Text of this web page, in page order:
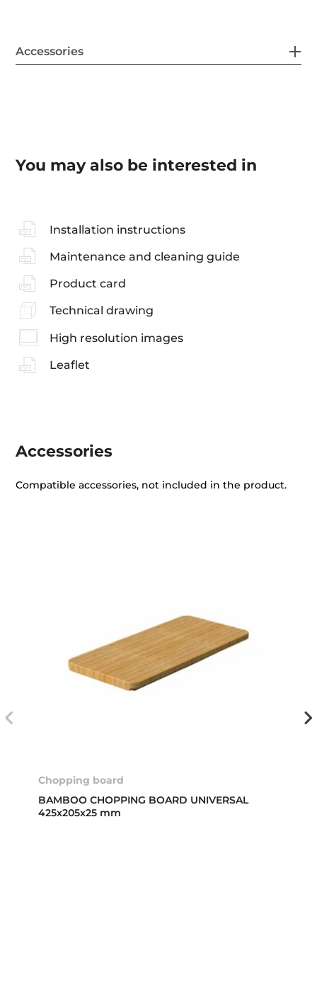
Accessories
You may also be interested in
Installation instructions
Maintenance and cleaning guide
Product card
Technical drawing
High resolution images
Leaflet
Accessories
Compatible accessories, not included in the product.
Chopping board
BAMBOO CHOPPING BOARD UNIVERSAL
425x205x25 mm